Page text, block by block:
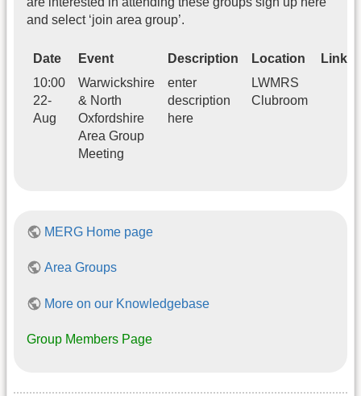
and select ‘join area group’.
Date Event Description Location
Link
10:00
22-
Aug
Warwickshire
& North
Oxfordshire
Area Group
Meeting
enter
description
here
LWMRS
Clubroom
MERG Home page
Area Groups
More on our Knowledgebase
Group Members Page